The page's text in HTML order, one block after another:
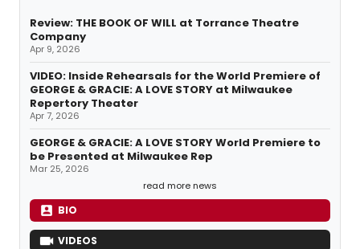
Review: THE BOOK OF WILL at Torrance Theatre
Company
Apr 9, 2026
VIDEO: Inside Rehearsals for the World Premiere of
GEORGE & GRACIE: A LOVE STORY at Milwaukee
Repertory Theater
Apr 7, 2026
GEORGE & GRACIE: A LOVE STORY World Premiere to
be Presented at Milwaukee Rep
Mar 25, 2026
read more news
BIO
VIDEOS